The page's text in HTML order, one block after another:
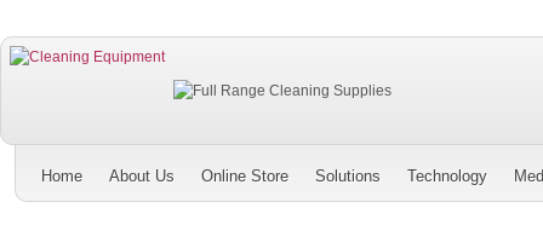
Home About Us Online Store Solutions Technology